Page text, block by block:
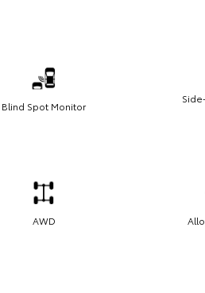
Blind Spot Monitor
AWD